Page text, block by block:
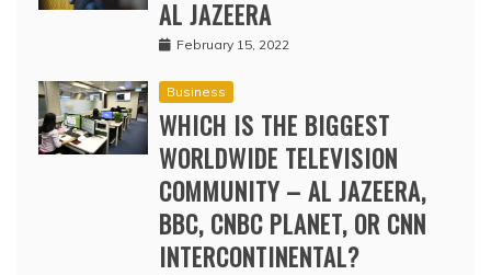
AL JAZEERA
February 15, 2022
Business
WHICH IS THE BIGGEST
WORLDWIDE TELEVISION
COMMUNITY – AL JAZEERA,
BBC, CNBC PLANET, OR CNN
INTERCONTINENTAL?